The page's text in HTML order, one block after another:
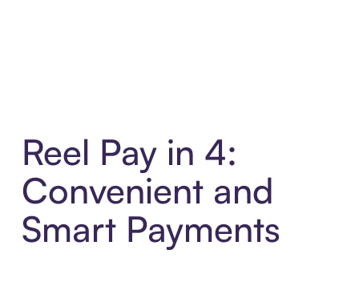
Reel Pay in 4:
Convenient and
Smart Payments